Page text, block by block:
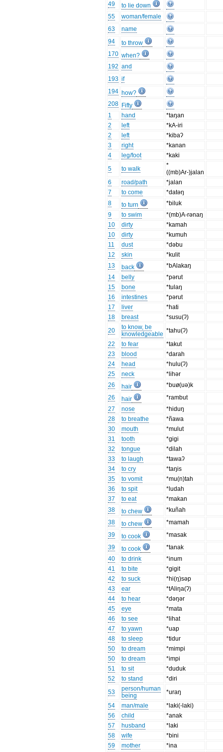
49
to lie down
55
woman/female
63
name
94
to throw
170 when?
192 and
193 if
194 how?
208 Fifty
1
hand
*taŋan
2
left
*kA-iri
2
left
*kibaʔ
3
right
*kanan
4
leg/foot
*kaki
5
to walk
*
((mb)Ar-)jalan
6
road/path
*jalan
7
to come
*datəŋ
8
to turn
*biluk
9
to swim
*(mb)A-rənaŋ
10
dirty
*kamah
10
dirty
*kumuh
11
dust
*dəbu
12
skin
*kulit
13
back
*bAlakaŋ
14
belly
*pərut
15
bone
*tulaŋ
16
intestines
*pərut
17
liver
*hati
18
breast
*susu(ʔ)
20
to know, be
knowledgeable *tahu(ʔ)
22
to fear
*takut
23
blood
*darah
24
head
*hulu(ʔ)
25
neck
*lihər
26
hair
*buø(uə)k
26
hair
*rambut
27
nose
*hiduŋ
28
to breathe
*ñawa
30
mouth
*mulut
31
tooth
*gigi
32
tongue
*dilah
33
to laugh
*tawaʔ
34
to cry
*taŋis
35
to vomit
*mu(n)tah
36
to spit
*ludah
37
to eat
*makan
38
to chew
*kuñah
38
to chew
*mamah
39
to cook
*masak
39
to cook
*tanak
40
to drink
*inum
41
to bite
*gigit
42
to suck
*hi(ŋ)səp
43
ear
*tAliŋa(ʔ)
44
to hear
*dəŋər
45
eye
*mata
46
to see
*lihat
47
to yawn
*uap
48
to sleep
*tidur
50
to dream
*mimpi
50
to dream
*impi
51
to sit
*duduk
52
to stand
*diri
53
person/human
being
*uraŋ
54
man/male
*laki(-laki)
56
child
*anak
57
husband
*laki
58
wife
*bini
59
mother *ina